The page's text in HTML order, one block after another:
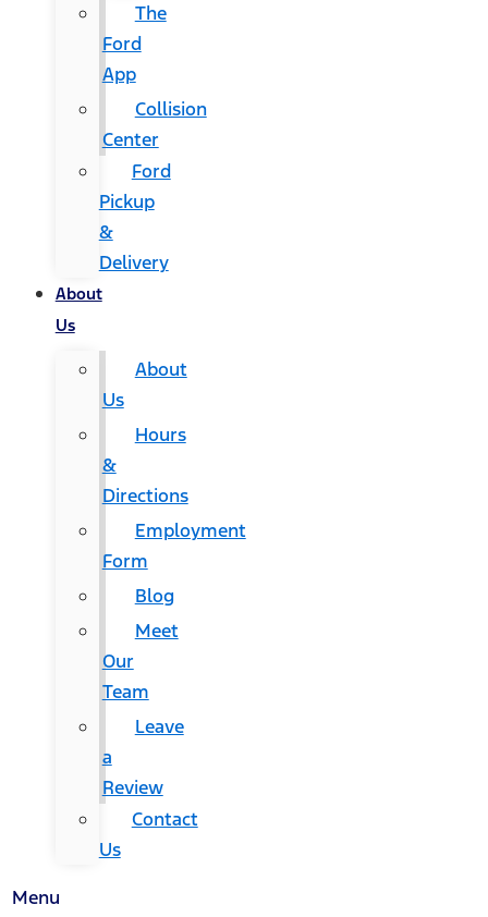
The
Ford
App
Collision
Center
Ford
Pickup
&
Delivery
About
Us
About
Us
Hours
&
Directions
Employment
Form
Blog
Meet
Our
Team
Leave
a
Review
Contact
Us
Menu